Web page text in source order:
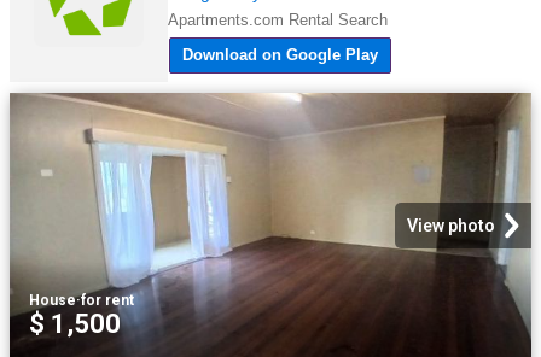
View photo
House·for rent
$ 1,500